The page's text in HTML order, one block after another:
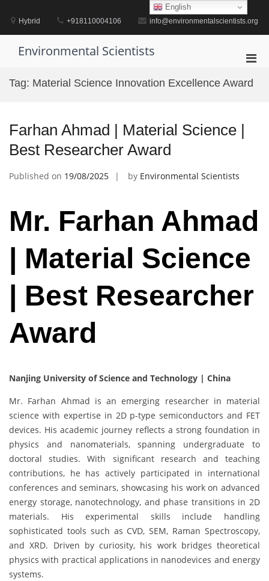
contentHybrid +918110004106 info@environmentalscientists.org
Environmental Scientists
for
Tag: Material Science Innovation Excellence Award
Farhan Ahmad | Material Science |
Best Researcher Award
Published on 19/08/2025 by Environmental Scientists
Mr. Farhan Ahmad
| Material Science
| Best Researcher
Award
Nanjing University of Science and Technology | China
Mr. Farhan Ahmad is an emerging researcher in material
science with expertise in 2D p-type semiconductors and FET
devices. His academic journey reflects a strong foundation in
physics and nanomaterials, spanning undergraduate to
doctoral studies. With significant research and teaching
contributions, he has actively participated in international
conferences and seminars, showcasing his work on advanced
energy storage, nanotechnology, and phase transitions in 2D
materials. His experimental skills include handling
sophisticated tools such as CVD, SEM, Raman Spectroscopy,
and XRD. Driven by curiosity, his work bridges theoretical
physics with practical applications in nanodevices and energy
systems.
English